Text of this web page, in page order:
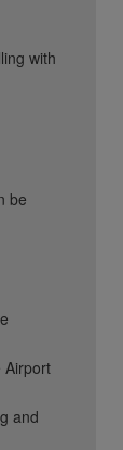
with
be
Airport
and